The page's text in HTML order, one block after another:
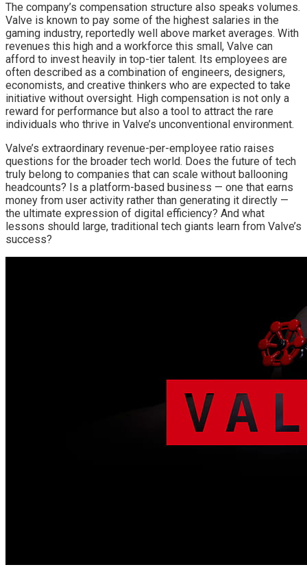
The company’s compensation structure also speaks volumes.
Valve is known to pay some of the highest salaries in the
gaming industry, reportedly well above market averages. With
revenues this high and a workforce this small, Valve can
afford to invest heavily in top-tier talent. Its employees are
often described as a combination of engineers, designers,
economists, and creative thinkers who are expected to take
initiative without oversight. High compensation is not only a
reward for performance but also a tool to attract the rare
individuals who thrive in Valve’s unconventional environment.
Valve’s extraordinary revenue-per-employee ratio raises
questions for the broader tech world. Does the future of tech
truly belong to companies that can scale without ballooning
headcounts? Is a platform-based business — one that earns
money from user activity rather than generating it directly —
the ultimate expression of digital efficiency? And what
lessons should large, traditional tech giants learn from Valve’s
success?